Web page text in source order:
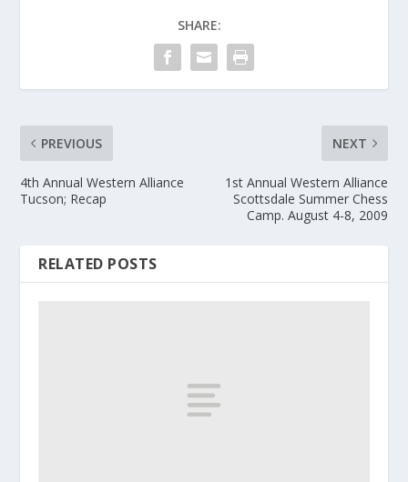
SHARE:
PREVIOUS
4th Annual Western Alliance
Tucson; Recap
NEXT
1st Annual Western Alliance
Scottsdale Summer Chess
Camp. August 4-8, 2009
RELATED POSTS